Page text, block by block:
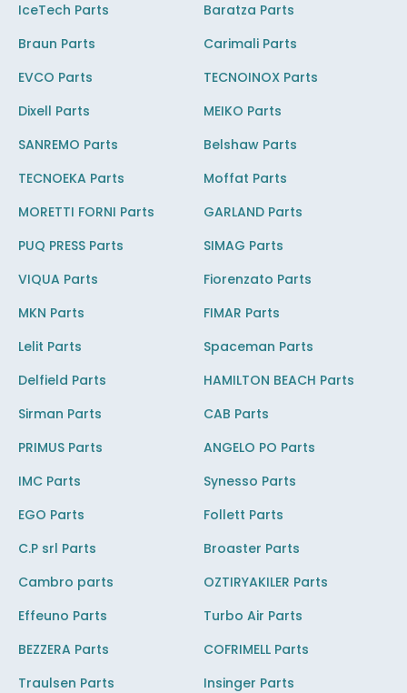
IceTech Parts
Baratza Parts
Braun Parts
Carimali Parts
EVCO Parts
TECNOINOX Parts
Dixell Parts
MEIKO Parts
SANREMO Parts
Belshaw Parts
TECNOEKA Parts
Moffat Parts
MORETTI FORNI Parts
GARLAND Parts
PUQ PRESS Parts
SIMAG Parts
VIQUA Parts
Fiorenzato Parts
MKN Parts
FIMAR Parts
Lelit Parts
Spaceman Parts
Delfield Parts
HAMILTON BEACH Parts
Sirman Parts
CAB Parts
PRIMUS Parts
ANGELO PO Parts
IMC Parts
Synesso Parts
EGO Parts
Follett Parts
C.P srl Parts
Broaster Parts
Cambro parts
OZTIRYAKILER Parts
Effeuno Parts
Turbo Air Parts
BEZZERA Parts
COFRIMELL Parts
Traulsen Parts
Insinger Parts